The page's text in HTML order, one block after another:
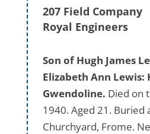
207 Field Company
Royal Engineers
Son of Hugh James
Elizabeth Ann Lewis:
Gwendoline. Died on
1940. Aged 21. Buried
Churchyard, Frome.